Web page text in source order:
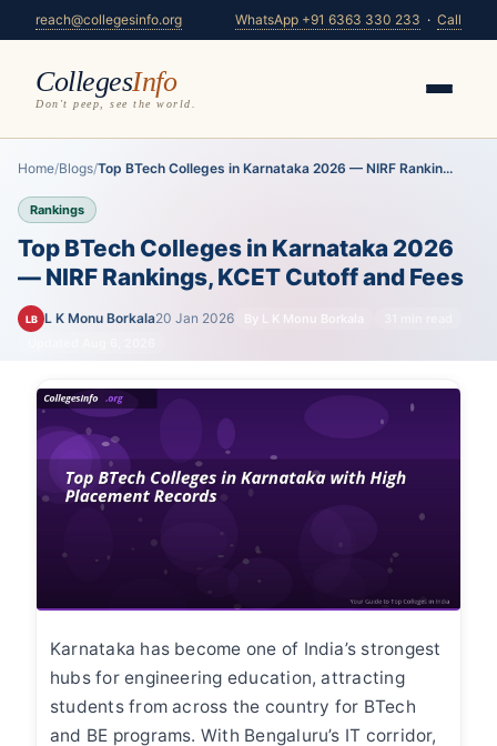
reach@collegesinfo.org WhatsApp +91 6363 330 233 · Call
CollegesInfo
Don't peep, see the world.
Home/Blogs/Top BTech Colleges in Karnataka 2026 — NIRF Rankin...
Rankings
Top BTech Colleges in Karnataka 2026
— NIRF Rankings, KCET Cutoff and Fees
LB L K Monu Borkala20 Jan 2026 By L K Monu Borkala
Karnataka has become one of India’s strongest
hubs for engineering education, attracting
students from across the country for BTech
and BE programs. With Bengaluru’s IT corridor,